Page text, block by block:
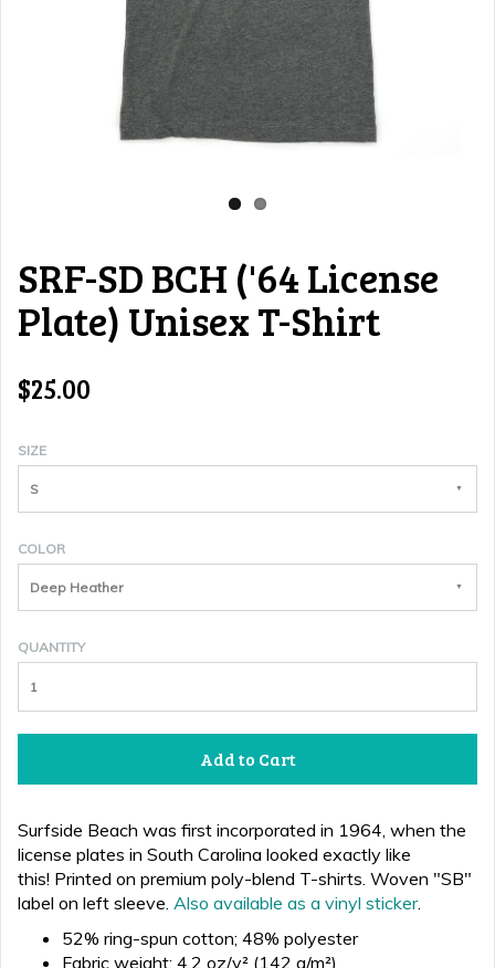
SRF-SD BCH ('64 License
Plate) Unisex T-Shirt
$25.00
SIZE
S
COLOR
Deep Heather
QUANTITY
Add to Cart
Surfside Beach was first incorporated in 1964, when the
license plates in South Carolina looked exactly like
this! Printed on premium poly-blend T-shirts. Woven "SB"
label on left sleeve. Also available as a vinyl sticker.
52% ring-spun cotton; 48% polyester
Fabric weight: 4.2 oz/y² (142 g/m²)